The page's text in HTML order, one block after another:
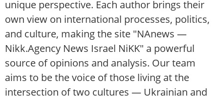
unique perspective. Each author brings their
own view on international processes, politics,
and culture, making the site "NAnews —
Nikk.Agency News Israel NiKK" a powerful
source of opinions and analysis. Our team
aims to be the voice of those living at the
intersection of two cultures — Ukrainian and